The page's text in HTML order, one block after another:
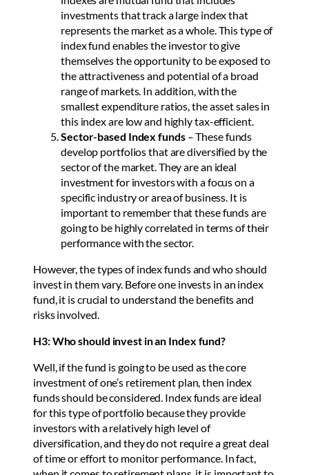
investments that track a large index that
represents the market as a whole. This type of
index fund enables the investor to give
themselves the opportunity to be exposed to
the attractiveness and potential of a broad
range of markets. In addition, with the
smallest expenditure ratios, the asset sales in
this index are low and highly tax-efficient.
Sector-based Index funds– These funds
develop portfolios that are diversified by the
sector of the market. They are an ideal
investment for investors with a focus on a
specific industry or area of business. It is
important to remember that these funds are
going to be highly correlated in terms of their
performance with the sector.
However, the types of index funds and who should
invest in them vary. Before one invests in an index
fund, it is crucial to understand the benefits and
risks involved.
H3: Who should invest in an Index fund?
Well, if the fund is going to be used as the core
investment of one’s retirement plan, then index
funds should be considered. Index funds are ideal
for this type of portfolio because they provide
investors with a relatively high level of
diversification, and they do not require a great deal
of time or effort to monitor performance. In fact,